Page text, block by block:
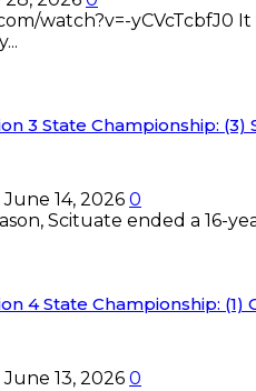
watch?v=-yCVcTcbfJ0
3 State Championship: (3)
June 14, 2026 0
Scituate ended a
4 State Championship: (1)
June 13, 2026 0